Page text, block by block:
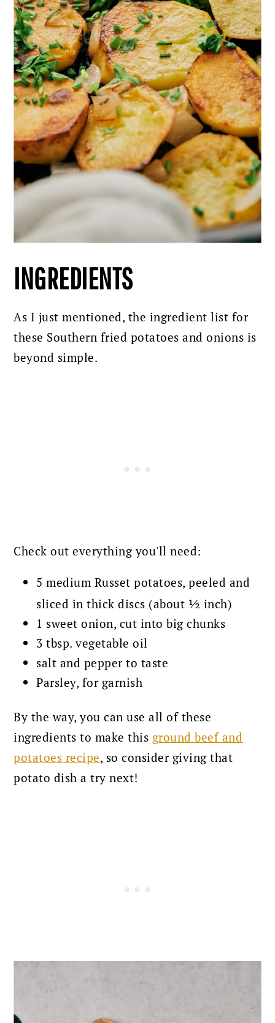
INGREDIENTS
As I just mentioned, the ingredient list for
these Southern fried potatoes and onions is
beyond simple.
Check out everything you'll need:
5 medium Russet potatoes, peeled and
sliced in thick discs (about ½ inch)
1 sweet onion, cut into big chunks
3 tbsp. vegetable oil
salt and pepper to taste
Parsley, for garnish
By the way, you can use all of these
ingredients to make this ground beef and
potatoes recipe, so consider giving that
potato dish a try next!